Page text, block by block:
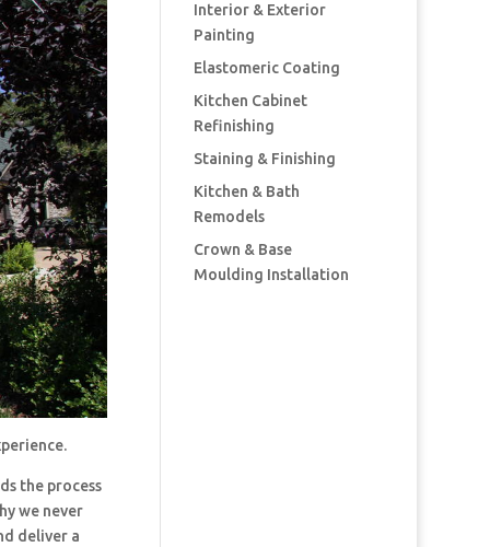
the process
we never
deliver a
Interior & Exterior
Painting
Elastomeric Coating
Kitchen Cabinet
Refinishing
Staining & Finishing
Kitchen & Bath
Remodels
Crown & Base
Moulding Installation